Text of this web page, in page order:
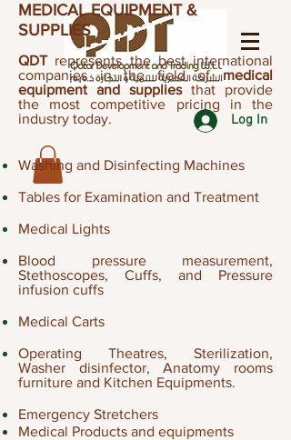
Log In
MEDICAL EQUIPMENT &
SUPPLIES
QDT represents the best international
companies in the field ofmedical
equipment and suppliesthat provide
the most competitive pricing in the
industry today.
Washing and Disinfecting Machines
Tables for Examination and Treatment
Medical Lights
Blood pressure measurement,
Stethoscopes, Cuffs, and Pressure
infusion cuffs​
Medical Carts
Operating Theatres, Sterilization,
Washer disinfector, Anatomy rooms
furniture and Kitchen Equipments.
Emergency Stretchers
Medical Products and equipments